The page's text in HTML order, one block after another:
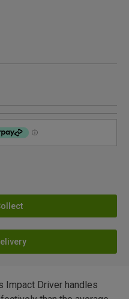
Impact Driver handles